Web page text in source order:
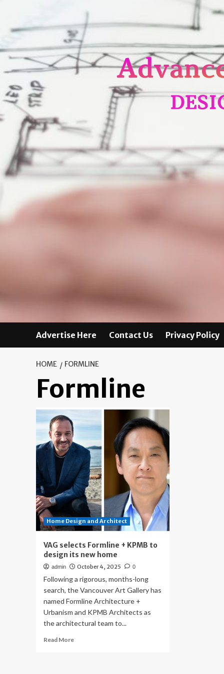
Advertise Here Contact Us Privacy Policy
HOME FORMLINE
Formline
Home Design and Architect
VAG selects Formline + KPMB to
design its new home
admin October 4, 2025 0
Following a rigorous, months-long
search, the Vancouver Art Gallery has
named Formline Architecture +
Urbanism and KPMB Architects as
the architectural team to...
Read MoreRead